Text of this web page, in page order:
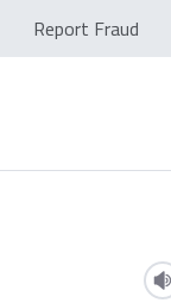
Report Fraud